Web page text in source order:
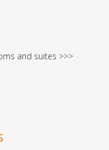
and suites >>>